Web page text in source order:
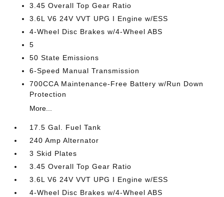
3.45 Overall Top Gear Ratio
3.6L V6 24V VVT UPG I Engine w/ESS
4-Wheel Disc Brakes w/4-Wheel ABS
5
50 State Emissions
6-Speed Manual Transmission
700CCA Maintenance-Free Battery w/Run Down
Protection
More...
17.5 Gal. Fuel Tank
240 Amp Alternator
3 Skid Plates
3.45 Overall Top Gear Ratio
3.6L V6 24V VVT UPG I Engine w/ESS
4-Wheel Disc Brakes w/4-Wheel ABS